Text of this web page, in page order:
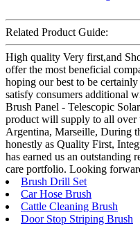
Related Product Guide:
High quality Very first,and
offer the most beneficial
hoping our best to be
satisfy consumers additional
Brush Panel - Telescopic
product will supply to all over
Argentina, Marseille, During
honestly as Quality First,
has earned us an outstanding
care portfolio. Looking
Brush Drill Set
Car Hose Brush
Cattle Cleaning Brush
Door Stop Striping Brush